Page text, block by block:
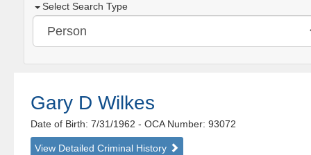
Select Search Type
Gary D Wilkes
Date of Birth: 7/31/1962- OCA Number: 93072
View Detailed Criminal History